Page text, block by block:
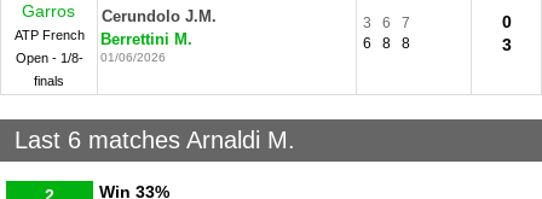
Garros
ATP French
Open - 1/8-
finals
Cerundolo J.M.
Berrettini M.
01/06/2026
3 6
7
6
8 8
0
3
Last 6 matches Arnaldi M.
Win 33%